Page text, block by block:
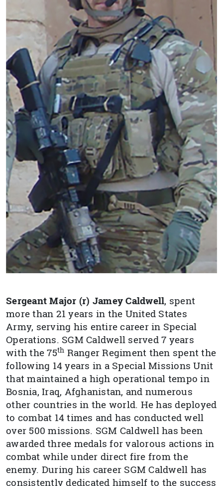
Sergeant Major (r) JameyCaldwell, spent
more than 21 years in the United States
Army, serving his entire career in Special
Operations. SGM Caldwell served7 years
with the 75th Ranger Regiment then spent the
following 14 years in a Special Missions Unit
that maintained a high operational tempo in
Bosnia, Iraq, Afghanistan, and numerous
other countries in the world. He has deployed
to combat 14 times and has conducted well
over 500 missions. SGM Caldwell has been
awarded three medals for valorous actions in
combat while under direct fire from the
enemy. During his career SGM Caldwell has
consistently dedicated himself to the success